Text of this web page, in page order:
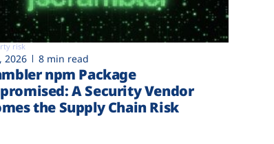
risk
2026 8 min read
npm Package
A Security Vendor
the Supply Chain Risk